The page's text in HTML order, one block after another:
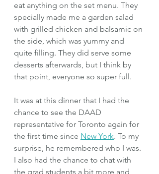
eat anything on the set menu. They
specially made me a garden salad
with grilled chicken and balsamic on
the side, which was yummy and
quite filling. They did serve some
desserts afterwards, but I think by
that point, everyone so super full.
It was at this dinner that I had the
chance to see the DAAD
representative for Toronto again for
the first time since New York. To my
surprise, he remembered who I was.
I also had the chance to chat with
the grad students a bit more and